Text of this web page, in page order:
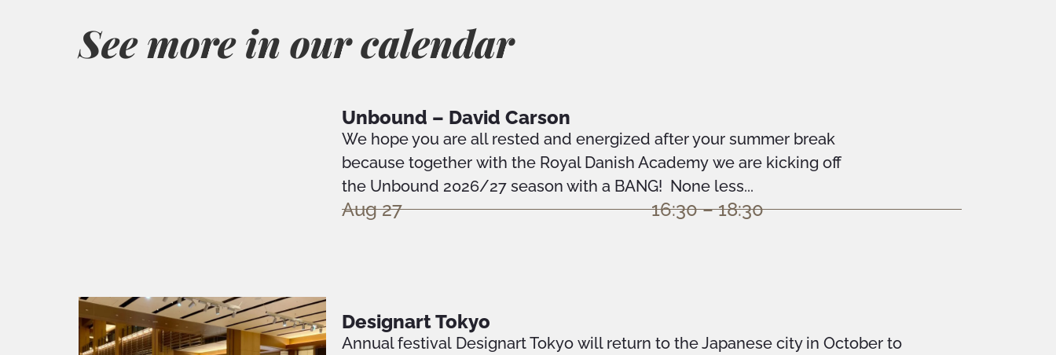
See more in our calendar
Unbound – David Carson
We hope you are all rested and energized after your summer break
because together with the Royal Danish Academy we are kicking off
the Unbound 2026/27 season with a BANG! None less...
Aug 27 16:30 – 18:30
Designart Tokyo
Annual festival Designart Tokyo will return to the Japanese city in October to